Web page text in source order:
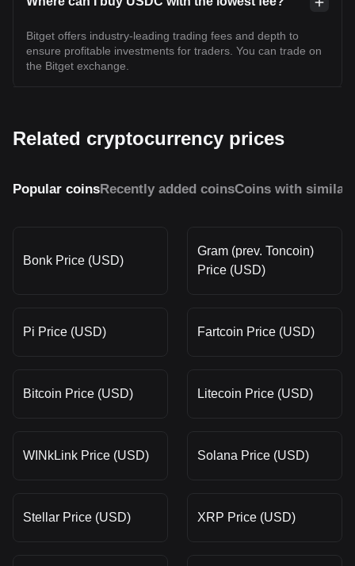
Bitget offers industry-leading trading fees and depth to
ensure profitable investments for traders. You can trade on
the Bitget exchange.
Related cryptocurrency prices
Popular coinsRecently added coinsCoins with similar
Bonk Price (USD)
Gram (prev. Toncoin)
Price (USD)
Pi Price (USD) Fartcoin Price (USD)
Bitcoin Price (USD) Litecoin Price (USD)
WINkLink Price (USD) Solana Price (USD)
Stellar Price (USD) XRP Price (USD)